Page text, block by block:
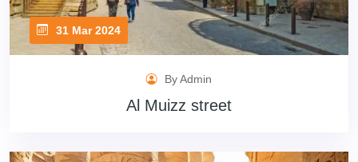
31 Mar 2024
By Admin
Al Muizz street